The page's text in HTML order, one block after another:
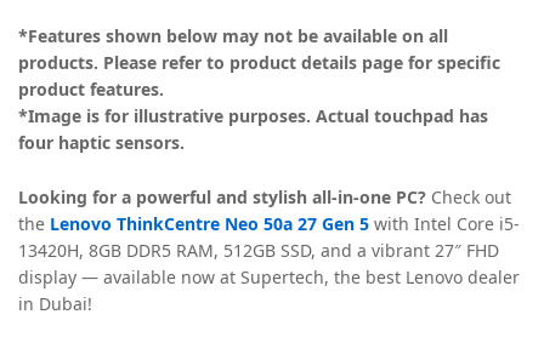
*Features shown below may not be available on all
products. Please refer to product details page for specific
product features.
*Image is for illustrative purposes. Actual touchpad has
four haptic sensors.
Looking for a powerful and stylish all-in-one PC? Check out
the Lenovo ThinkCentre Neo 50a 27 Gen 5 with Intel Core i5-
13420H, 8GB DDR5 RAM, 512GB SSD, and a vibrant 27″ FHD
display — available now at Supertech, the best Lenovo dealer
in Dubai!